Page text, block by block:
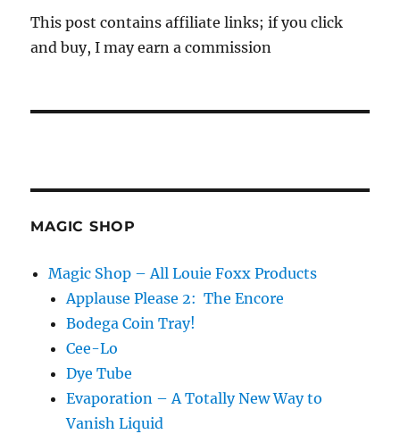
This post contains affiliate links; if you click
and buy, I may earn a commission
MAGIC SHOP
Magic Shop – All Louie Foxx Products
Applause Please 2: The Encore
Bodega Coin Tray!
Cee-Lo
Dye Tube
Evaporation – A Totally New Way to
Vanish Liquid